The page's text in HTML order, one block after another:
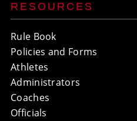
RESOURCES
Rule Book
Policies and Forms
Athletes
Administrators
Coaches
Officials